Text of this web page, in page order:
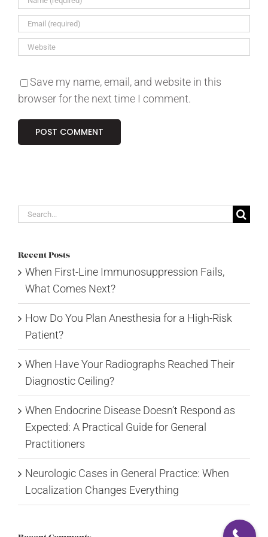
Save my name, email, and website in this
browser for the next time I comment.
Search
Recent Posts
When First-Line Immunosuppression Fails,
What Comes Next?
How Do You Plan Anesthesia for a High-Risk
Patient?
When Have Your Radiographs Reached Their
Diagnostic Ceiling?
When Endocrine Disease Doesn’t Respond as
Expected: A Practical Guide for General
Practitioners
Neurologic Cases in General Practice: When
Localization Changes Everything